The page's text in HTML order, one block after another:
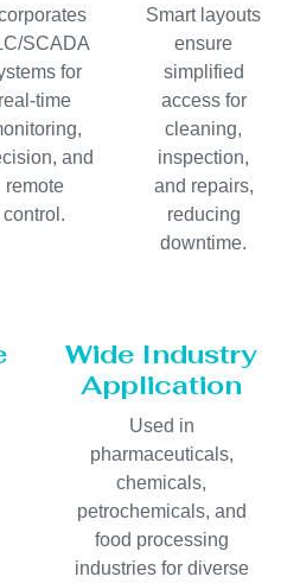
SCADA
for
real-time
and
remote
control.
Smart layouts
ensure
simplified
access for
cleaning,
inspection,
and repairs,
reducing
downtime.
Wide Industry
Application
Used in
pharmaceuticals,
chemicals,
petrochemicals, and
food processing
industries for diverse